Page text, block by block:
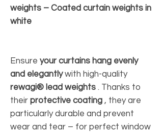
weights – Coated curtain weights in
white
Ensure your curtains hang evenly
and elegantlywith high-quality
rewagi® lead weights . Thanks to
their protective coating , they are
particularly durable and prevent
wear and tear – for perfect window